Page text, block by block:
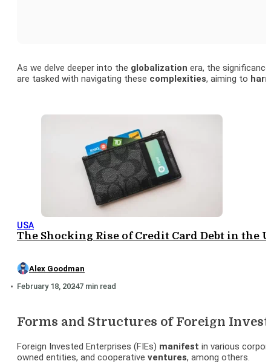
As we delve deeper into the globalization era, the
are tasked with navigating these complexities, aiming to
USA
The Shocking Rise of Credit Card Debt in the
Alex Goodman
February 18, 20247 min read
Forms and Structures of Foreign
Foreign Invested Enterprises (FIEs) manifest in various
owned entities, and cooperative ventures, among others.